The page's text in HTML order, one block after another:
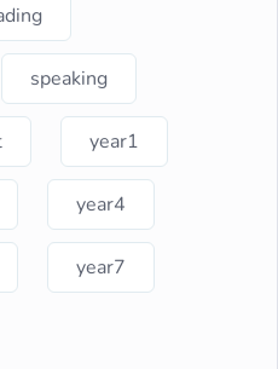
speaking
year1
year4
year7